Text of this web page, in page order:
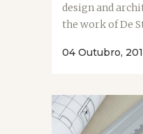
design and
the work of De
04 Outubro,